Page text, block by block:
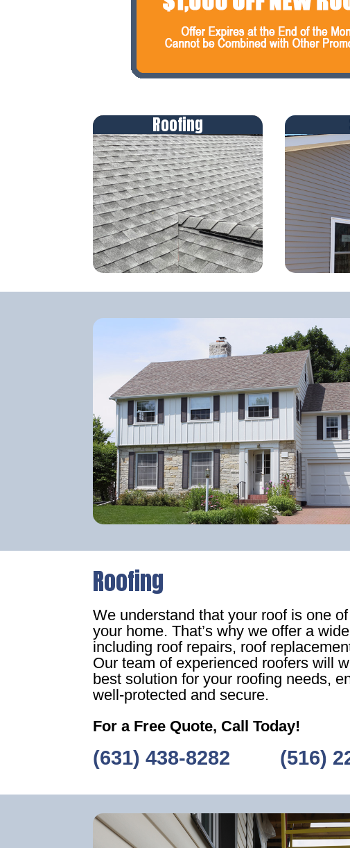
Roofing
Roofing
We understand that your roof is one
your home. That’s why we offer a
including roof repairs, roof
Our team of experienced roofers will
best solution for your roofing needs,
well-protected and secure.
For a Free Quote, Call Today!
(631) 438-8282 (516)